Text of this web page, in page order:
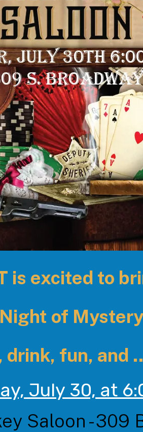
is excited to
of Mystery
drink, fun, and
July 30, at
Saloon - 309